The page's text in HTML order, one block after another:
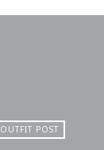
OUTFIT POST